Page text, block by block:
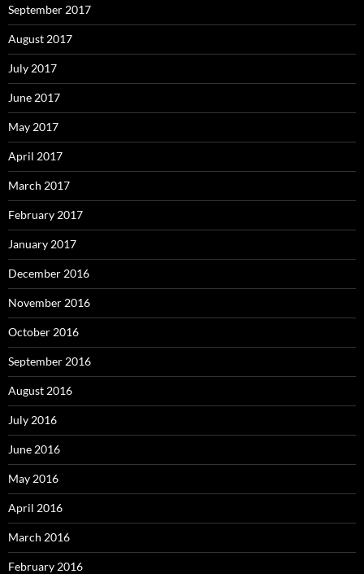
September 2017
August 2017
July 2017
June 2017
May 2017
April 2017
March 2017
February 2017
January 2017
December 2016
November 2016
October 2016
September 2016
August 2016
July 2016
June 2016
May 2016
April 2016
March 2016
February 2016